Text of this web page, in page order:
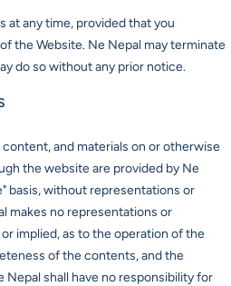
at any time, provided that you
the Website. Ne Nepal may terminate
do so without any prior notice.
and materials on or otherwise
the website are provided by Ne
basis, without representations or
makes no representations or
implied, as to the operation of the
of the contents, and the
shall have no responsibility for